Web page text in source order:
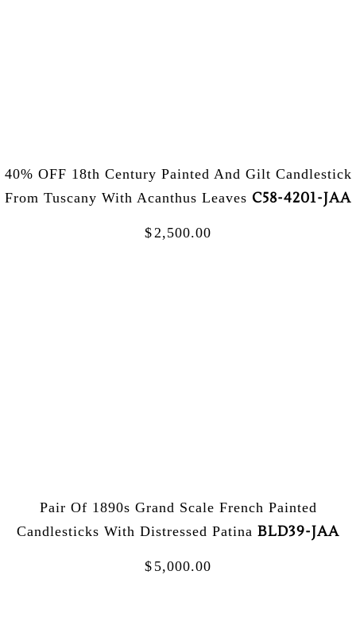
40% OFF 18th Century Painted And Gilt Candlestick
From Tuscany With Acanthus Leaves C58-4201-JAA
$ 2,500.00
Pair Of 1890s Grand Scale French Painted
Candlesticks With Distressed Patina BLD39-JAA
$ 5,000.00